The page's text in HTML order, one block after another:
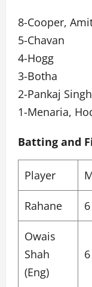
8-Cooper,
5-Chavan
4-Hogg
3-Botha
2-Pankaj Singh
1-Menaria,
Batting and
Player
Rahane 6
Owais
Shah
(Eng)
6